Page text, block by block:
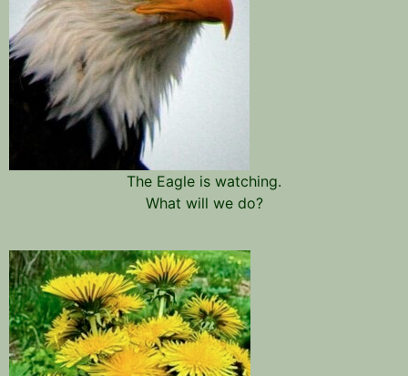
The Eagle is watching.
What will we do?